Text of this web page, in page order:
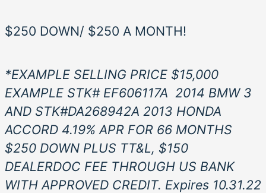
$250 DOWN/ $250 A MONTH!
*EXAMPLE SELLING PRICE $15,000
EXAMPLE STK# EF606117A 2014 BMW 3
AND STK#DA268942A 2013 HONDA
ACCORD 4.19% APR FOR 66 MONTHS
$250 DOWN PLUS TT&L, $150
DEALERDOC FEE THROUGH US BANK
WITH APPROVED CREDIT. Expires 10.31.22